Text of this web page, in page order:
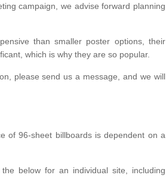
campaign, we advise forward planning
than smaller poster options, their
which is why they are so popular.
please send us a message, and we will
of 96-sheet billboards is dependent on a
below for an individual site, including